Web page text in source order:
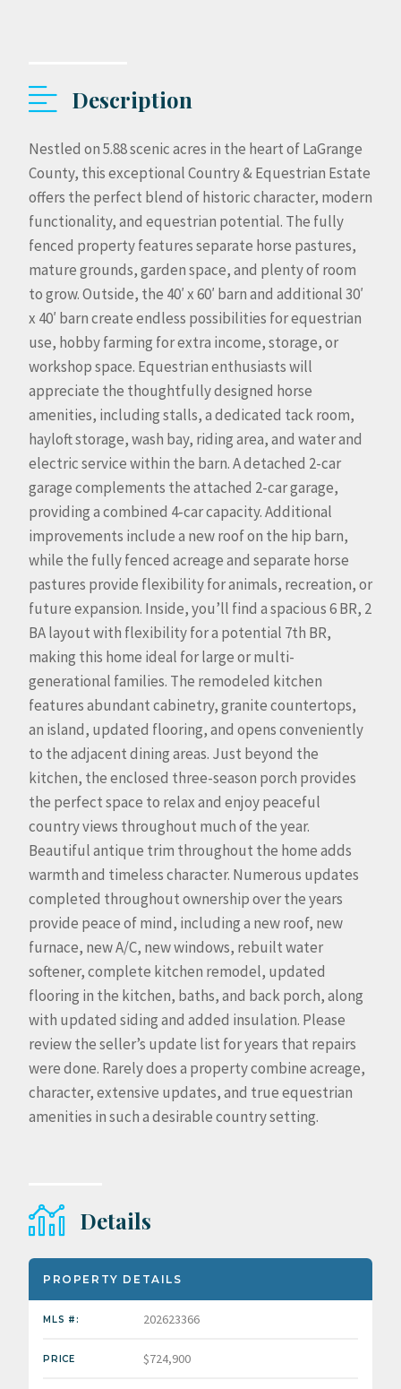
Description
Nestled on 5.88 scenic acres in the heart of LaGrange
County, this exceptional Country & Equestrian Estate
offers the perfect blend of historic character, modern
functionality, and equestrian potential. The fully
fenced property features separate horse pastures,
mature grounds, garden space, and plenty of room
to grow. Outside, the 40′ x 60′ barn and additional 30′
x 40′ barn create endless possibilities for equestrian
use, hobby farming for extra income, storage, or
workshop space. Equestrian enthusiasts will
appreciate the thoughtfully designed horse
amenities, including stalls, a dedicated tack room,
hayloft storage, wash bay, riding area, and water and
electric service within the barn. A detached 2-car
garage complements the attached 2-car garage,
providing a combined 4-car capacity. Additional
improvements include a new roof on the hip barn,
while the fully fenced acreage and separate horse
pastures provide flexibility for animals, recreation, or
future expansion. Inside, you’ll find a spacious 6 BR, 2
BA layout with flexibility for a potential 7th BR,
making this home ideal for large or multi-
generational families. The remodeled kitchen
features abundant cabinetry, granite countertops,
an island, updated flooring, and opens conveniently
to the adjacent dining areas. Just beyond the
kitchen, the enclosed three-season porch provides
the perfect space to relax and enjoy peaceful
country views throughout much of the year.
Beautiful antique trim throughout the home adds
warmth and timeless character. Numerous updates
completed throughout ownership over the years
provide peace of mind, including a new roof, new
furnace, new A/C, new windows, rebuilt water
softener, complete kitchen remodel, updated
flooring in the kitchen, baths, and back porch, along
with updated siding and added insulation. Please
review the seller’s update list for years that repairs
were done. Rarely does a property combine acreage,
character, extensive updates, and true equestrian
amenities in such a desirable country setting.
Details
PROPERTY DETAILS
MLS #: 202623366
PRICE $724,900